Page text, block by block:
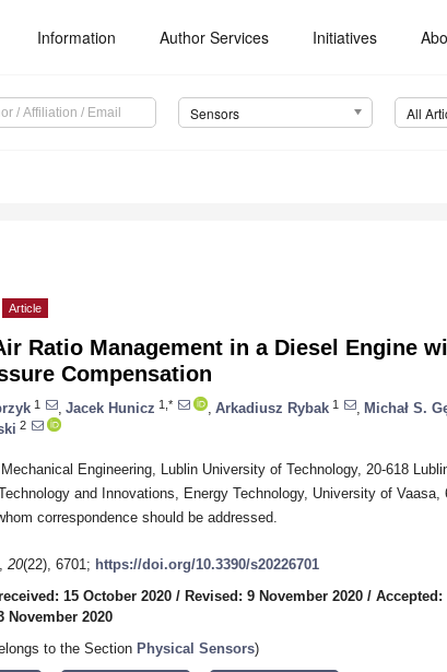
Information Author Services Initiatives
Sensors All
Article
Ratio Management in a Diesel Engine
Compensation
1 Jacek Hunicz 1,* Arkadiusz Rybak 1 Michał S.
2
Engineering, Lublin University of Technology, 20-618
and Innovations, Energy Technology, University of Vaasa,
correspondence should be addressed.
, 20(22), 6701; https://doi.org/10.3390/s20226701
15 October 2020 / Revised: 9 November 2020 / Accepted:
November 2020
to the Section Physical Sensors)